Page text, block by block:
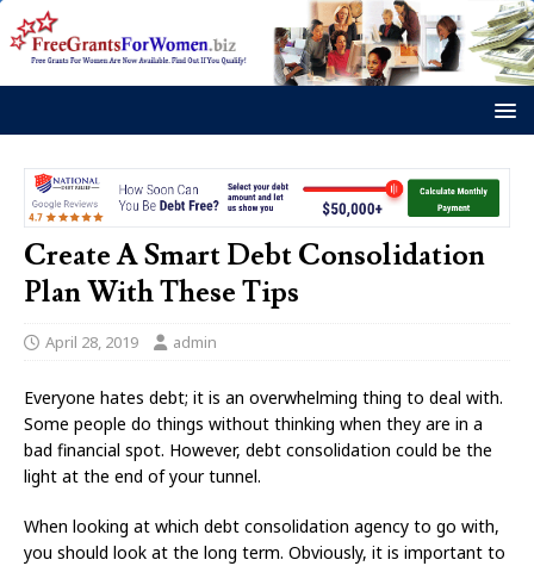
Create A Smart Debt Consolidation
Plan With These Tips
April 28, 2019 admin
Everyone hates debt; it is an overwhelming thing to deal with.
Some people do things without thinking when they are in a
bad financial spot. However, debt consolidation could be the
light at the end of your tunnel.
When looking at which debt consolidation agency to go with,
you should look at the long term. Obviously, it is important to